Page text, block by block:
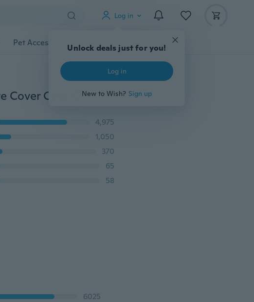
Log in
Unlock deals just for you!
Log in
New to Wish? Sign up
Pet Accessories Gadgets Tools More
8pcs Travel Electric Toothbrush Head Protective Cover Case Cap Suit Oral B Tooth Brush Heads for Dust Clear Home Camping Outdoor HUHZSO068d
4,975
1,050
370
65
58
6025